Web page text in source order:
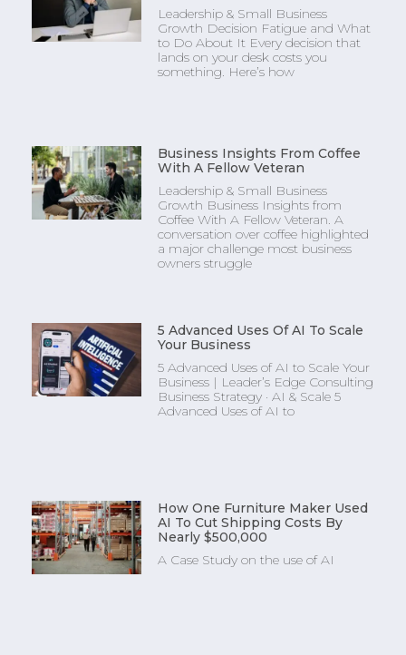
Leadership & Small Business
Growth Decision Fatigue and What
to Do About It Every decision that
lands on your desk costs you
something. Here’s how
Business Insights From Coffee
With A Fellow Veteran
Leadership & Small Business
Growth Business Insights from
Coffee With A Fellow Veteran. A
conversation over coffee highlighted
a major challenge most business
owners struggle
5 Advanced Uses Of AI To Scale
Your Business
5 Advanced Uses of AI to Scale Your
Business | Leader’s Edge Consulting
Business Strategy · AI & Scale 5
Advanced Uses of AI to
How One Furniture Maker Used
AI To Cut Shipping Costs By
Nearly $500,000
A Case Study on the use of AI